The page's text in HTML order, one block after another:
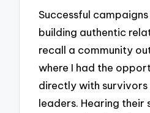
Successful
building authentic
recall a community
where I had the
directly with survivors
leaders. Hearing their